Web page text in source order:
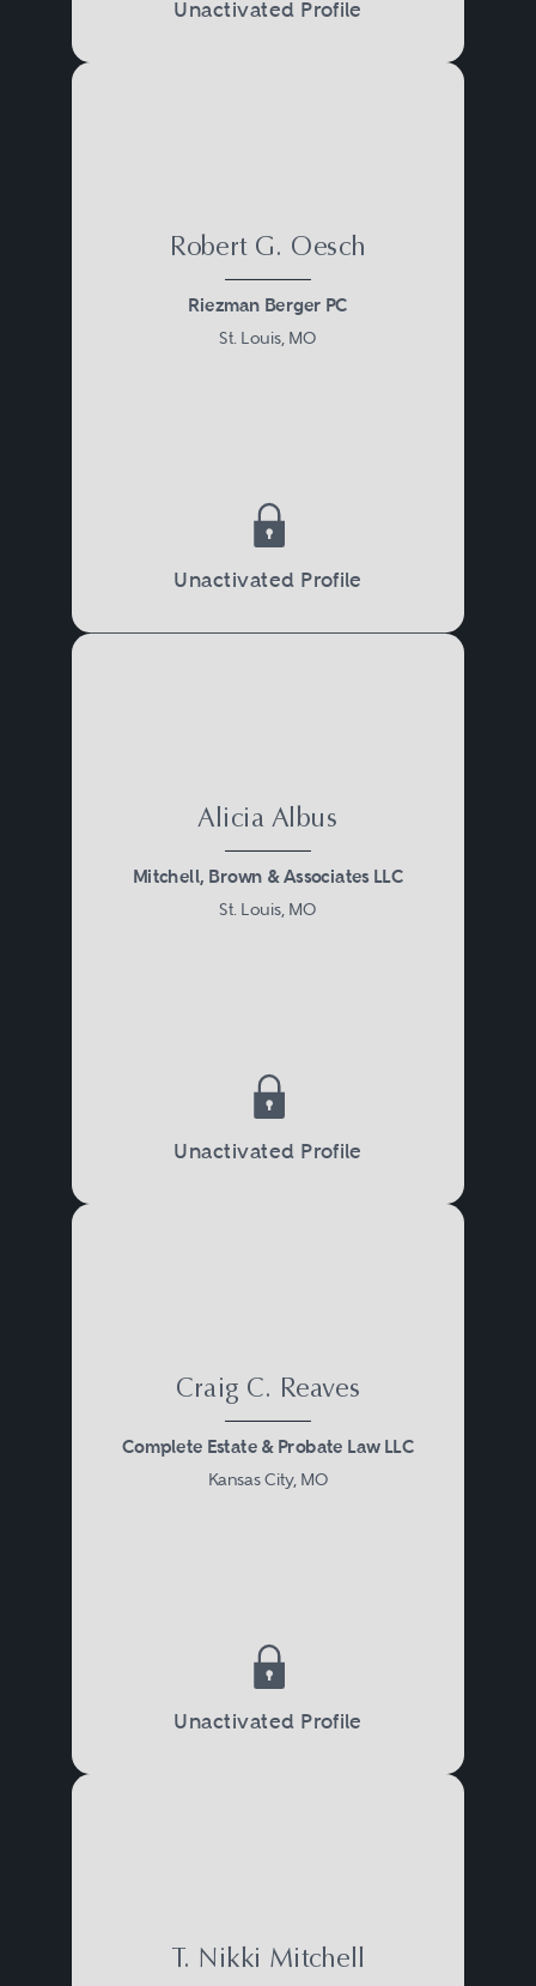
security.
Unactivated Profile
Robert G. Oesch
Riezman Berger PC
St. Louis, MO
Unactivated Profile
Alicia Albus
Mitchell, Brown & Associates LLC
St. Louis, MO
Unactivated Profile
Craig C. Reaves
Complete Estate & Probate Law LLC
Kansas City, MO
Unactivated Profile
T. Nikki Mitchell